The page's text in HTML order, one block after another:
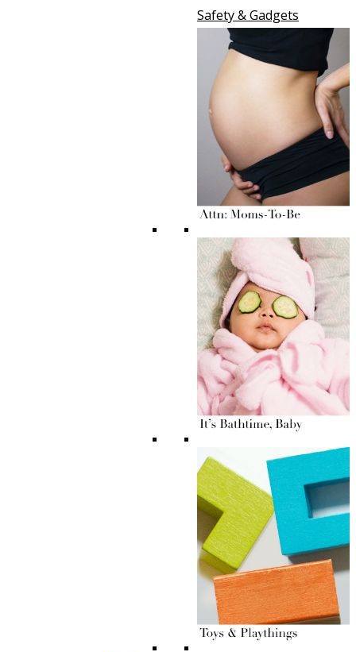
Safety & Gadgets